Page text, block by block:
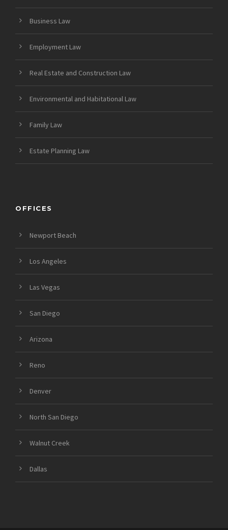
Business Law
Employment Law
Real Estate and Construction Law
Environmental and Habitational Law
Family Law
Estate Planning Law
OFFICES
Newport Beach
Los Angeles
Las Vegas
San Diego
Arizona
Reno
Denver
North San Diego
Walnut Creek
Dallas